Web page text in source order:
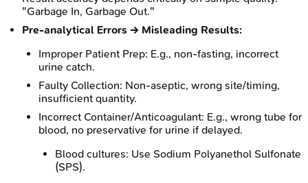
"Garbage In, Garbage Out."
Pre-analytical Errors → Misleading Results:
Improper Patient Prep: E.g., non-fasting, incorrect
urine catch.
Faulty Collection: Non-aseptic, wrong site/timing,
insufficient quantity.
Incorrect Container/Anticoagulant: E.g., wrong tube for
blood, no preservative for urine if delayed.
Blood cultures: Use Sodium Polyanethol Sulfonate
(SPS).